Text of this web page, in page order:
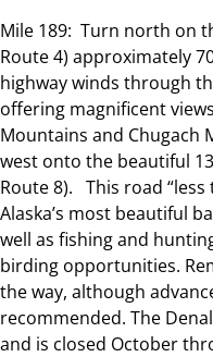
Mile 189: Turn north on
Route 4) approximately
highway winds through
offering magnificent
Mountains and Chugach
west onto the beautiful
Route 8). This road
Alaska’s most beautiful
well as fishing and
birding opportunities.
the way, although
recommended. The
and is closed October